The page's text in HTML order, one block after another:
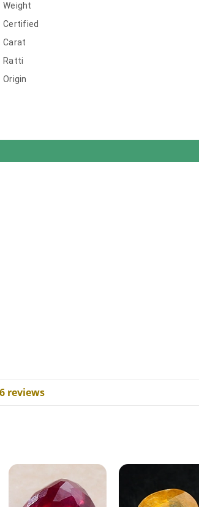
Weight
Certified
Carat
Ratti
Origin
reviews